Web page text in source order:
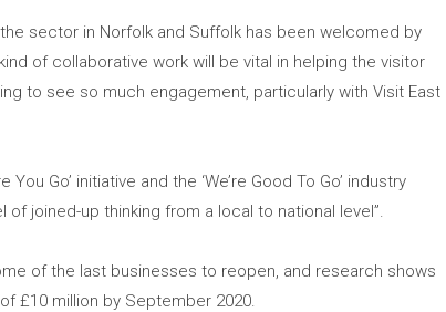
sector in Norfolk and Suffolk has been welcomed by
of collaborative work will be vital in helping the visitor
to see so much engagement, particularly with Visit East
Go’ initiative and the ‘We’re Good To Go’ industry
joined-up thinking from a local to national level”.
of the last businesses to reopen, and research shows
£10 million by September 2020.